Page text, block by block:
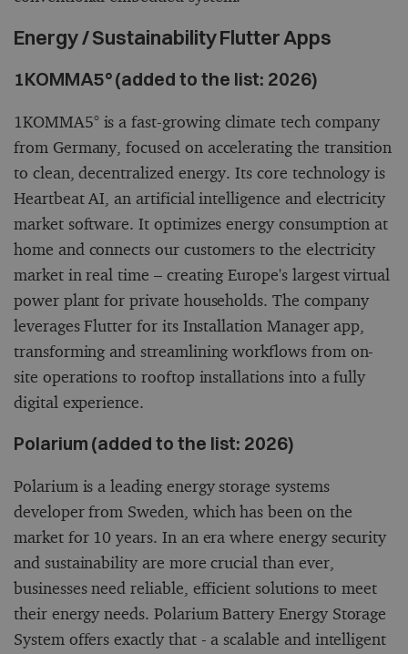
Energy / Sustainability Flutter Apps
1KOMMA5° (added to the list: 2026)
1KOMMA5° is a fast-growing climate tech company
from Germany, focused on accelerating the transition
to clean, decentralized energy. Its core technology is
Heartbeat AI, an artificial intelligence and electricity
market software. It optimizes energy consumption at
home and connects our customers to the electricity
market in real time – creating Europe's largest virtual
power plant for private households. The company
leverages Flutter for its Installation Manager app,
transforming and streamlining workflows from on-
site operations to rooftop installations into a fully
digital experience.
Polarium (added to the list: 2026)
Polarium is a leading energy storage systems
developer from Sweden, which has been on the
market for 10 years. In an era where energy security
and sustainability are more crucial than ever,
businesses need reliable, efficient solutions to meet
their energy needs. Polarium Battery Energy Storage
System offers exactly that - a scalable and intelligent